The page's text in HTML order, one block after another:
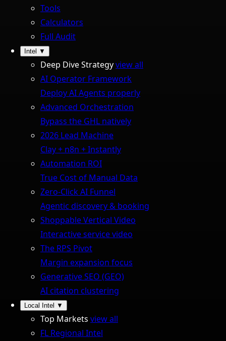
Tools
Calculators
Full Audit
Intel ▼
Deep Dive Strategyview all
AI Operator Framework
Deploy AI Agents properly
Advanced Orchestration
Bypass the GHL natively
2026 Lead Machine
Clay + n8n + Instantly
Automation ROI
True Cost of Manual Data
Zero-Click AI Funnel
Agentic discovery & booking
Shoppable Vertical Video
Interactive service video
The RPS Pivot
Margin expansion focus
Generative SEO (GEO)
AI citation clustering
Local Intel ▼
Top Markets view all
FL Regional Intel